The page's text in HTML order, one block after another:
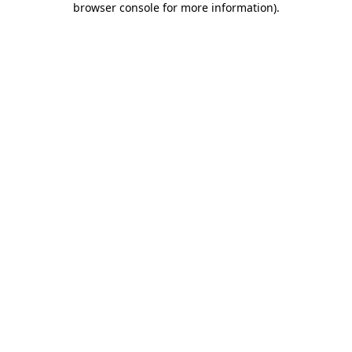
browser console for more information).